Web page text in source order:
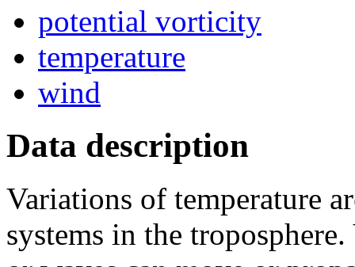
potential vorticity
temperature
wind
Data description
Variations of temperature
systems in the